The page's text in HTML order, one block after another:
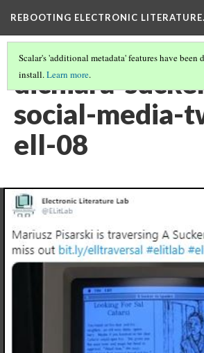
REBOOTING ELECTRONIC
Scalar's 'additional metadata' features have been
install.Learn more.
dichiara-
social-media-
ell-08